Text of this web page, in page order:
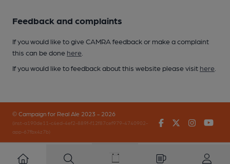
Feedback and complaints
If you would like to give CAMRA feedback or make a complaint
this can be done here
If you would like to feedback about this website please visit here
© Campaign for Real Ale 2023 - 2026
(inst-a190de11-c4ed-4ef2-889f-f12f87cef979-4740902-
app-67fbx4z7b)
FacebookTwitter